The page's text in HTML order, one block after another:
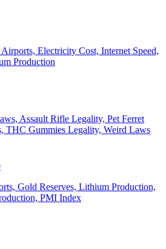
Electricity Cost, Internet Speed,
Production
Assault Rifle Legality, Pet Ferret
THC Gummies Legality, Weird Laws
Gold Reserves, Lithium Production,
PMI Index